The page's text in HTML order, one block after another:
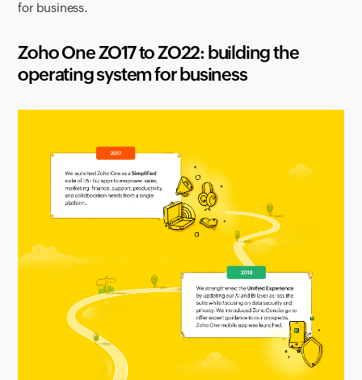
for business.
Zoho One ZO17 to ZO22: building the
operating system for business